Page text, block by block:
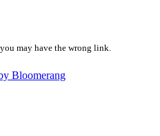
may have the wrong link.